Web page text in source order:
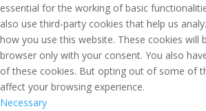
essential for the working of basic
also use third-party cookies that help us
how you use this website. These cookies will
browser only with your consent. You also
of these cookies. But opting out of some of
affect your browsing experience.
Necessary